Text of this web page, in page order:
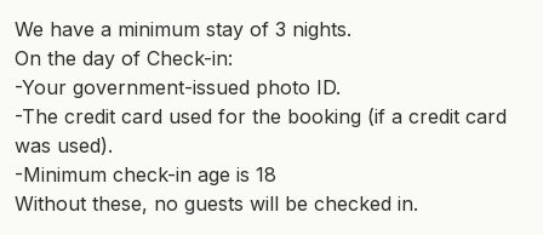
We have a minimum stay of 3 nights.
On the day of Check-in:
-Your government-issued photo ID.
-The credit card used for the booking (if a credit card
was used).
-Minimum check-in age is 18
Without these, no guests will be checked in.